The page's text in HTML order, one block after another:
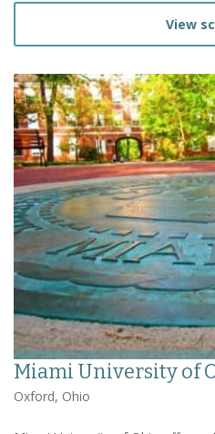
View
Miami University of
Oxford, Ohio